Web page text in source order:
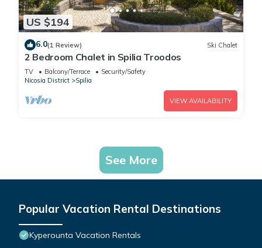
US $194
6.0(1 Review) Ski Chalet
2 Bedroom Chalet in Spilia Troodos
TV Balcony/Terrace
Security/Safety
Nicosia District
Spilia
VIEW AVAILABILITY
See More
Popular Vacation Rental Destinations
Kyperounta Vacation Rentals